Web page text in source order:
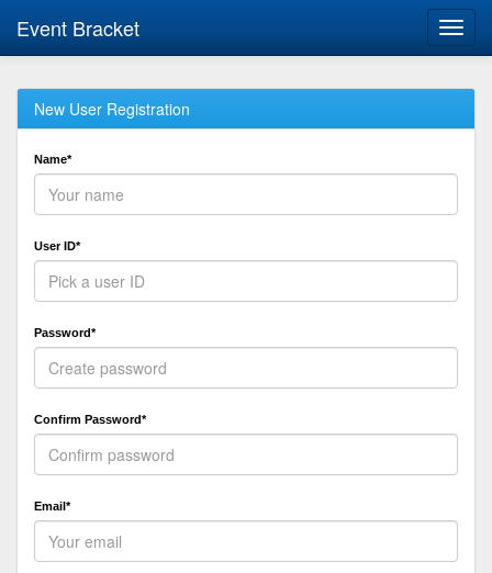
Event Bracket
New User Registration
Name*
User ID*
Password*
Confirm Password*
Email*